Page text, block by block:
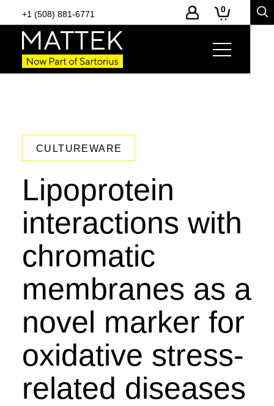
+1 (508) 881-6771 0
CULTUREWARE
Lipoprotein
interactions with
chromatic
membranes as a
novel marker for
oxidative stress-
related diseases